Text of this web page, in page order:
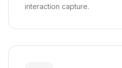
interaction capture.